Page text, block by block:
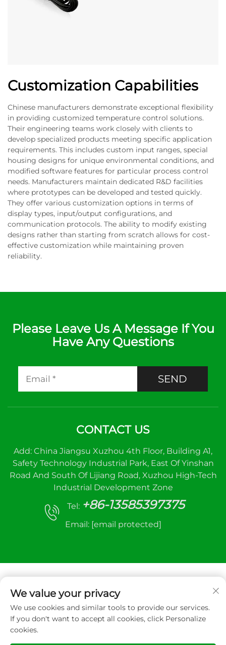
Customization Capabilities
Chinese manufacturers demonstrate exceptional flexibility
in providing customized temperature control solutions.
Their engineering teams work closely with clients to
develop specialized products meeting specific application
requirements. This includes custom input ranges, special
housing designs for unique environmental conditions, and
modified software features for particular process control
needs. Manufacturers maintain dedicated R&D facilities
where prototypes can be developed and tested quickly.
They offer various customization options in terms of
display types, input/output configurations, and
communication protocols. The ability to modify existing
designs rather than starting from scratch allows for cost-
effective customization while maintaining proven
reliability.
Please Leave Us A Message If You
Have Any Questions
SEND
CONTACT US
Add: China Jiangsu Xuzhou 4th Floor, Building A1,
Safety Technology Industrial Park, East Of Yinshan
Road And South Of Lijiang Road, Xuzhou High-Tech
Industrial Development Zone
Tel: +86-13585397375
Email: [email protected]
Copyright © 2025 Xuzhou sanhe automatic
control equipment Co.,LTD. All right reserved
We value your privacy
We use cookies and similar tools to provide our services.
If you don't want to accept all cookies, click Personalize
cookies.